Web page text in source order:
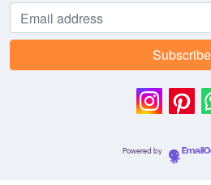
Powered by